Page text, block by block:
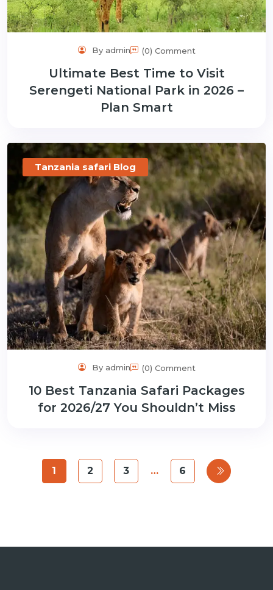
By admin (0) Comment
Ultimate Best Time to Visit
Serengeti National Park in 2026 –
Plan Smart
Tanzania safari Blog
By admin (0) Comment
10 Best Tanzania Safari Packages
for 2026/27 You Shouldn’t Miss
1 2 3 … 6